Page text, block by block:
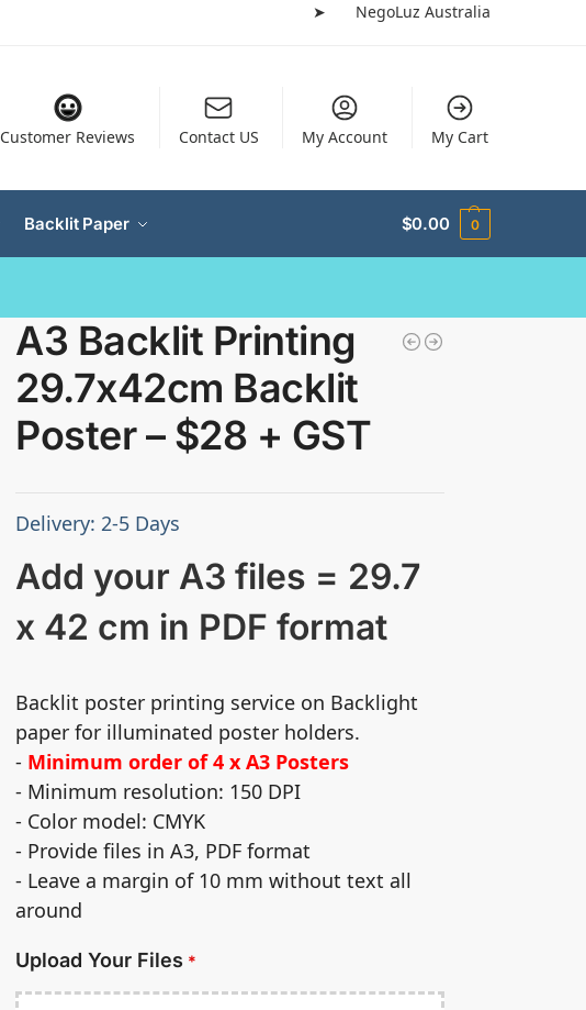
➤ NegoLuz Australia
Customer Reviews Contact US My Account My Cart
Backlit Paper $0.00 0
A3 Backlit Printing
29.7x42cm Backlit
Poster – $28 + GST
Delivery: 2-5 Days
Add your A3 files = 29.7
x 42 cm in PDF format
Backlit poster printing service on Backlight
paper for illuminated poster holders.
- Minimum order of 4 x A3 Posters
- Minimum resolution: 150 DPI
- Color model: CMYK
- Provide files in A3, PDF format
- Leave a margin of 10 mm without text all
around
Upload Your Files *